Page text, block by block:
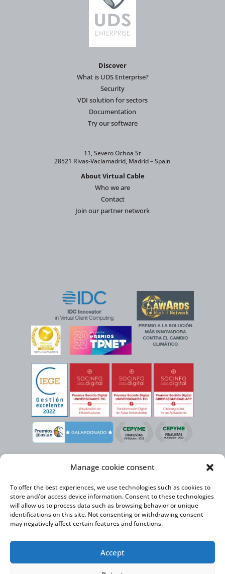
Manage cookie consent
To offer the best experiences, we use technologies such as cookies to
store and/or access device information. Consent to these technologies
will allow us to process data such as browsing behavior or unique
identifications on this site. Not consenting or withdrawing consent
may negatively affect certain features and functions.
Accept
Discover
What is UDS Enterprise?
Security
VDI solution for sectors
Documentation
Try our software
11, Severo Ochoa St
28521 Rivas-Vaciamadrid, Madrid – Spain
About Virtual Cable
Who we are
Contact
Join our partner network
Virtual Cable, within the framework of the ICEX NEXT initiative, has the
support of the Spanish Institute for Foreign Trade and the co-financing of